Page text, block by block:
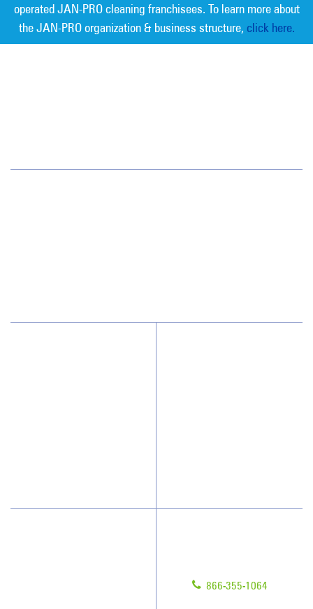
operated JAN-PRO cleaning franchisees. To learn more about
the JAN-PRO organization & business structure, click here.
866-355-1064